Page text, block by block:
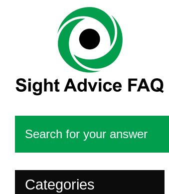
Search for your answer
Categories